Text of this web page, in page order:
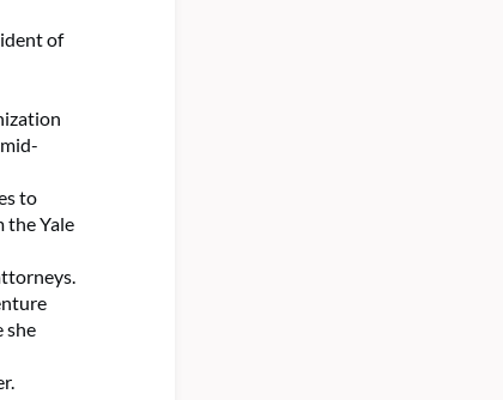
of
to
the Yale
she